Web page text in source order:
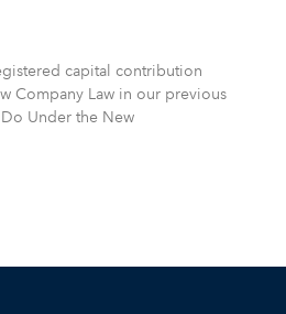
capital contribution
Company Law in our previous
Under the New